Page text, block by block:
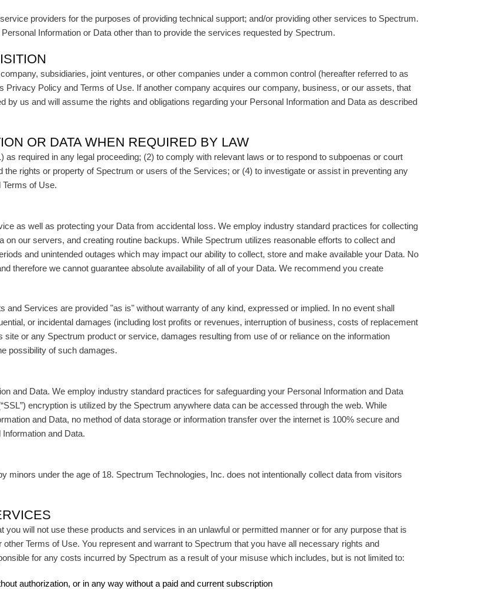
providers for the purposes of providing technical support; and/or providing other services to Spectrum.
Information or Data other than to provide the services requested by Spectrum.
subsidiaries, joint ventures, or other companies under a common control (hereafter referred to as
Privacy Policy and Terms of Use. If another company acquires our company, business, or our assets, that
us and will assume the rights and obligations regarding your Personal Information and Data as described
OR DATA WHEN REQUIRED BY LAW
required in any legal proceeding; (2) to comply with relevant laws or to respond to subpoenas or court
rights or property of Spectrum or users of the Services; or (4) to investigate or assist in preventing any
of Use.
as well as protecting your Data from accidental loss. We employ industry standard practices for collecting
on our servers, and creating routine backups. While Spectrum utilizes reasonable efforts to collect and
and unintended outages which may impact our ability to collect, store and make available your Data. No
therefore we cannot guarantee absolute availability of all of your Data. We recommend you create
and Services are provided "as is" without warranty of any kind, expressed or implied. In no event shall
or incidental damages (including lost profits or revenues, interruption of business, costs of replacement
or any Spectrum product or service, damages resulting from use of or reliance on the information
possibility of such damages.
and Data. We employ industry standard practices for safeguarding your Personal Information and Data
encryption is utilized by the Spectrum anywhere data can be accessed through the web. While
and Data, no method of data storage or information transfer over the internet is 100% secure and
and Data.
minors under the age of 18. Spectrum Technologies, Inc. does not intentionally collect data from visitors
will not use these products and services in an unlawful or permitted manner or for any purpose that is
Terms of Use. You represent and warrant to Spectrum that you have all necessary rights and
for any costs incurred by Spectrum as a result of your misuse which includes, but is not limited to:
authorization, or in any way without a paid and current subscription